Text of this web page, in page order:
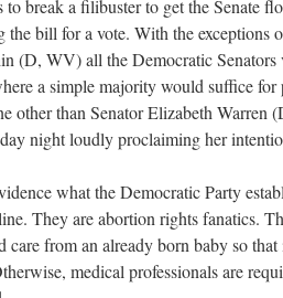
to break a filibuster to get the Senate
the bill for a vote. With the exceptions
(D, WV) all the Democratic
a simple majority would suffice for
other than Senator Elizabeth Warren
night loudly proclaiming her
what the Democratic Party
They are abortion rights fanatics.
care from an already born baby so
medical professionals are